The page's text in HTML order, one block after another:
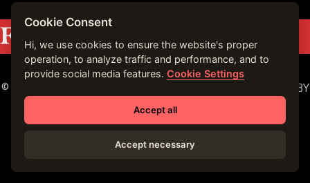
Featured on
mentions →
© 2023 VIRTUALLY MONACO. ALL RIGHTS RESERVED. | BY
VIRTUALLY MONACO in 2019.
Cookie Consent
Hi, we use cookies to ensure the website's proper
operation, to analyze traffic and performance, and to
provide social media features.Cookie Settings
Accept all
Accept necessary